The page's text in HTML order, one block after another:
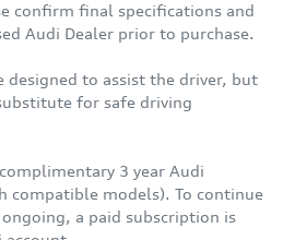
confirm final specifications and
Audi Dealer prior to purchase.
designed to assist the driver, but
for safe driving
3 year Audi
compatible models). To continue
a paid subscription is